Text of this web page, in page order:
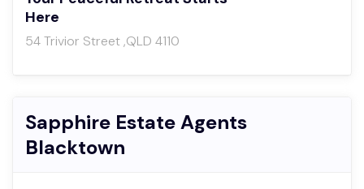
Here
54 Trivior Street ,QLD 4110
Sapphire Estate Agents
Blacktown